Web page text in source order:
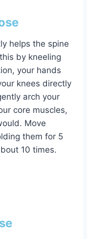
helps the spine
by kneeling
your hands
knees directly
arch your
core muscles,
Move
them for 5
10 times.